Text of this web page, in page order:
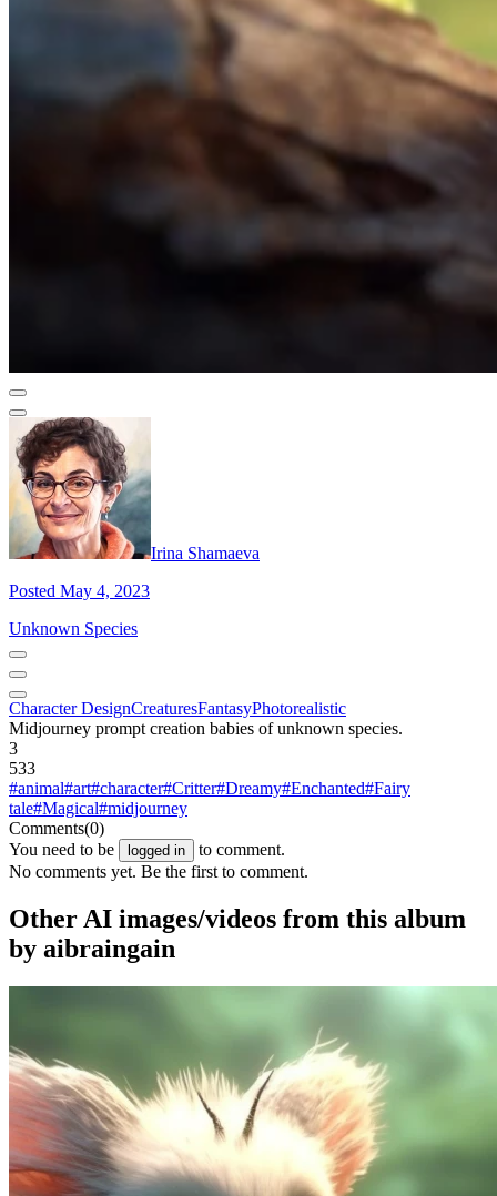
Irina Shamaeva
Posted May 4, 2023
Unknown Species
Character DesignCreaturesFantasyPhotorealistic
Midjourney prompt creation babies of unknown species.
3
533
#animal#art#character#Critter#Dreamy#Enchanted#Fairy
tale#Magical#midjourney
Comments(0)
You need to be
logged in
to comment.
No comments yet. Be the first to comment.
Other AI images/videos from this album
by aibraingain